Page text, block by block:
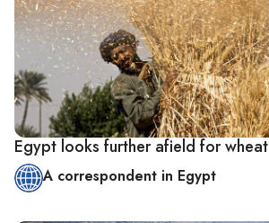
Egypt looks further afield for wheat
A correspondent in Egypt